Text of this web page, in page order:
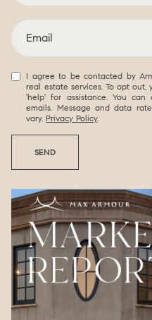
I agree to be contacted by
real estate services. To opt
'help' for assistance. You
emails. Message and data
vary. Privacy Policy.
SEND